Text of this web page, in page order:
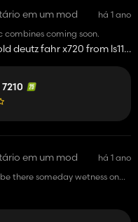
em um mod
há 1 ano
combines coming soon.
deutz fahr x720 from ls11?
em um mod
há 1 ano
there someday wetness on
fenders? i really like this mod
tractor sooo keep up with